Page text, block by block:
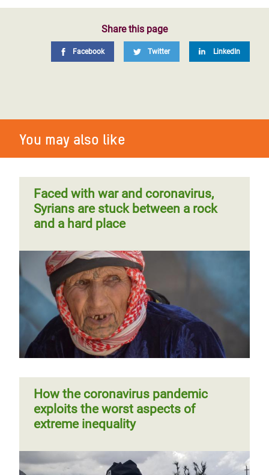
Share this page
Facebook Twitter LinkedIn
You may also like
Faced with war and coronavirus,
Syrians are stuck between a rock
and a hard place
How the coronavirus pandemic
exploits the worst aspects of
extreme inequality